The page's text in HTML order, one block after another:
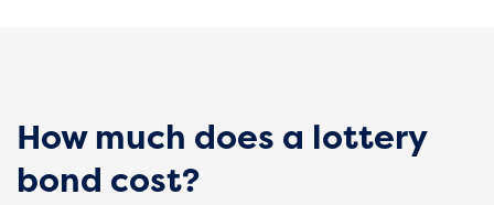
How much does a lottery
bond cost?